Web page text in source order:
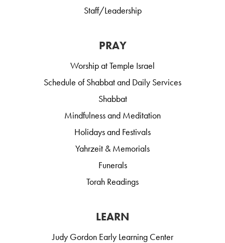
Staff/Leadership
PRAY
Worship at Temple Israel
Schedule of Shabbat and Daily Services
Shabbat
Mindfulness and Meditation
Holidays and Festivals
Yahrzeit & Memorials
Funerals
Torah Readings
LEARN
Judy Gordon Early Learning Center